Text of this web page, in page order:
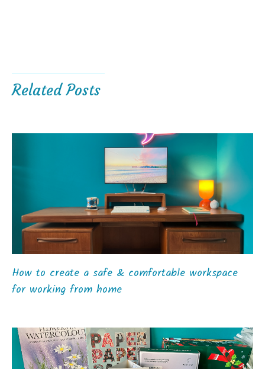
Related Posts
How to create a safe & comfortable workspace
for working from home